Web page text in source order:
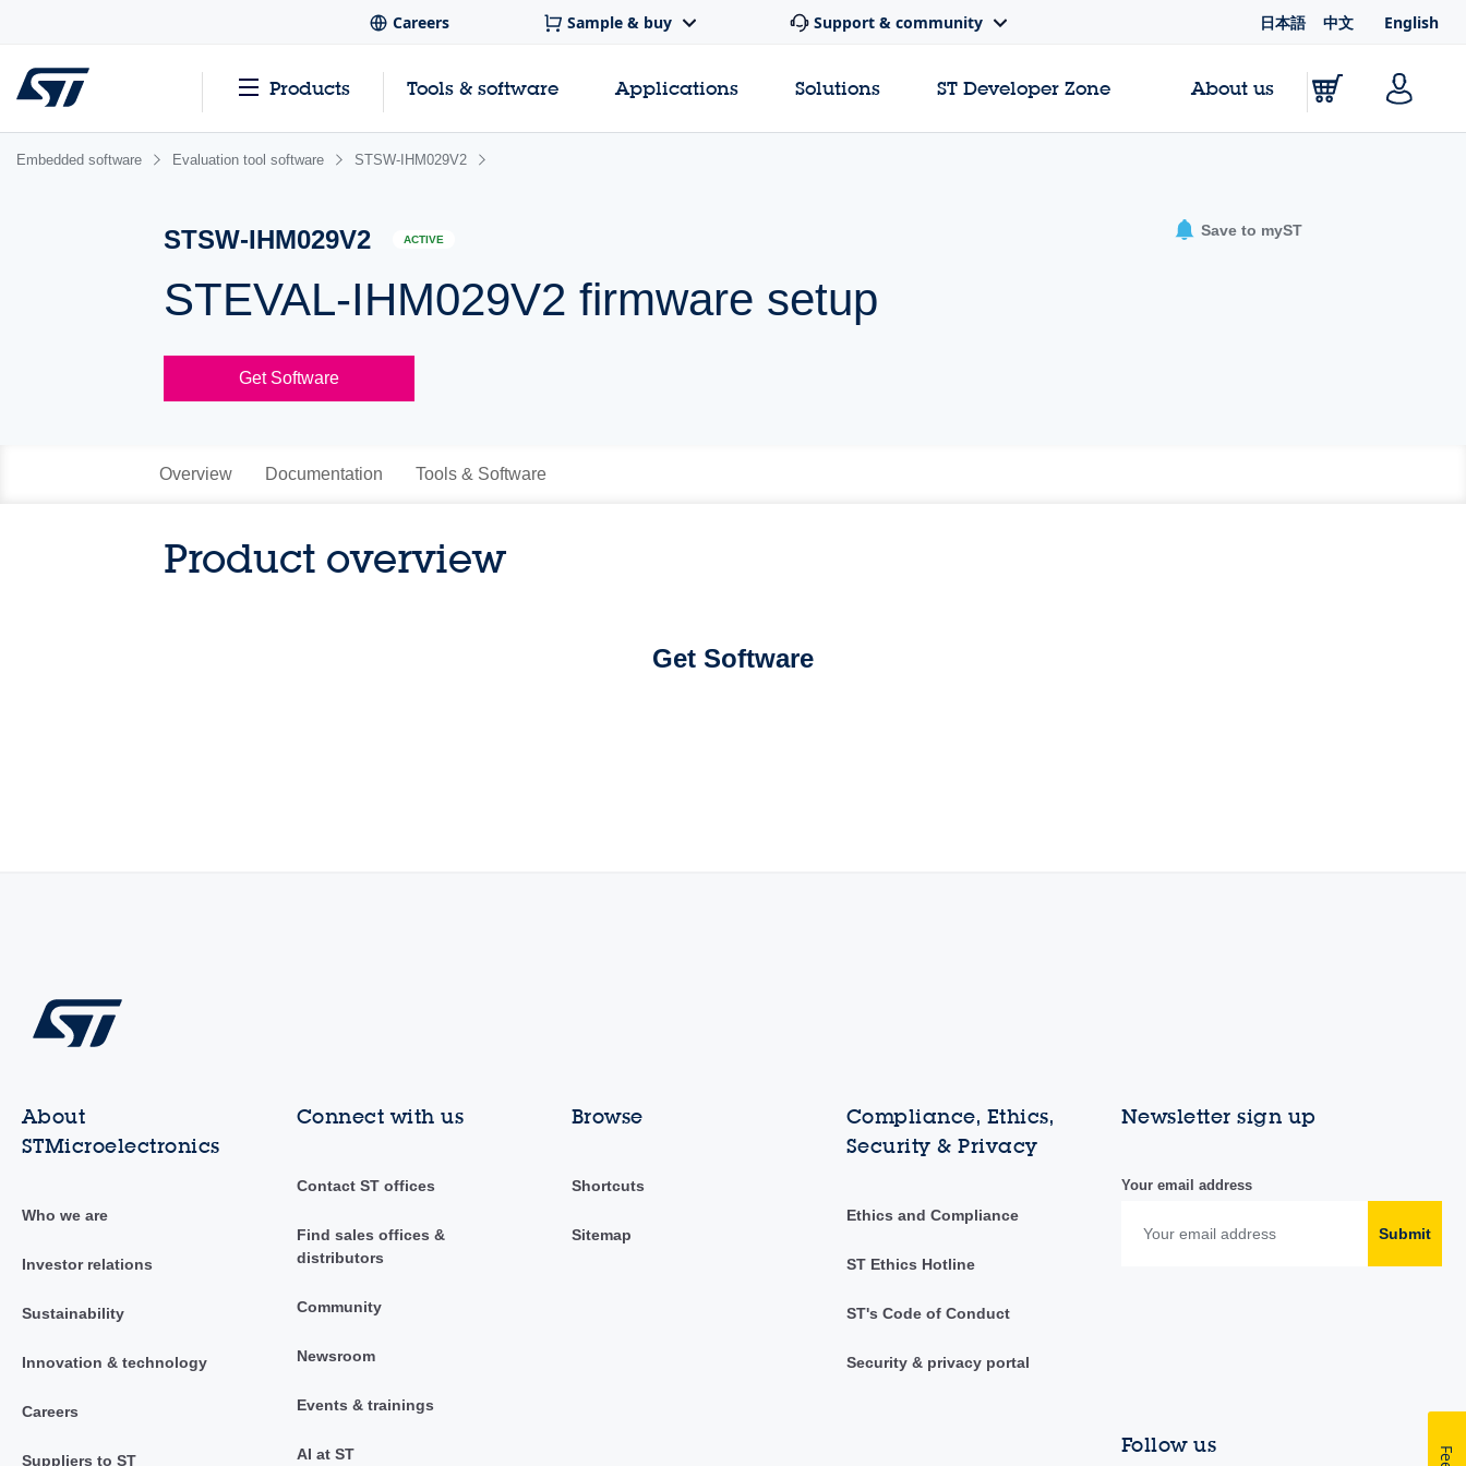
Careers Sample & buy Support & community 日本語 中文 English
Products Tools & software Applications Solutions ST Developer Zone About us
Embedded software Evaluation tool software STSW-IHM029V2
STSW-IHM029V2 ACTIVE
STEVAL-IHM029V2 firmware setup
Save to myST
Get Software
Overview Documentation Tools & Software
Product overview
Get Software
About
STMicroelectronics
Who we are
Investor relations
Sustainability
Innovation & technology
Careers
Suppliers to ST
Connect with us
Contact ST offices
Find sales offices &
distributors
Community
Newsroom
Events & trainings
AI at ST
Browse
Shortcuts
Sitemap
Compliance, Ethics,
Security & Privacy
Ethics and Compliance
ST Ethics Hotline
ST's Code of Conduct
Security & privacy portal
Newsletter sign up
Your email address
Submit
Follow us